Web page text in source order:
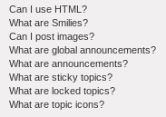
Can I use HTML?
What are Smilies?
Can I post images?
What are global announcements?
What are announcements?
What are sticky topics?
What are locked topics?
What are topic icons?